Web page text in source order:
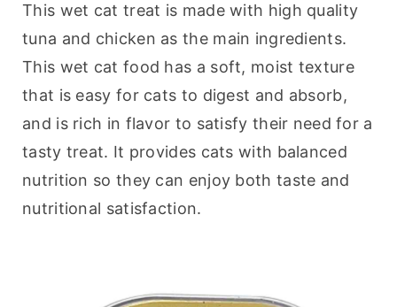
This wet cat treat is made with high quality
tuna and chicken as the main ingredients.
This wet cat food has a soft, moist texture
that is easy for cats to digest and absorb,
and is rich in flavor to satisfy their need for a
tasty treat. It provides cats with balanced
nutrition so they can enjoy both taste and
nutritional satisfaction.